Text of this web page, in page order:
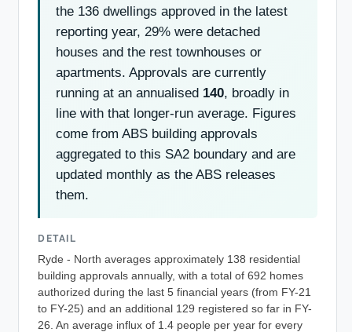
the 136 dwellings approved in the latest
reporting year, 29% were detached
houses and the rest townhouses or
apartments. Approvals are currently
running at an annualised 140, broadly in
line with that longer-run average. Figures
come from ABS building approvals
aggregated to this SA2 boundary and are
updated monthly as the ABS releases
them.
DETAIL
Ryde - North averages approximately 138 residential
building approvals annually, with a total of 692 homes
authorized during the last 5 financial years (from FY-21
to FY-25) and an additional 129 registered so far in FY-
26. An average influx of 1.4 people per year for every